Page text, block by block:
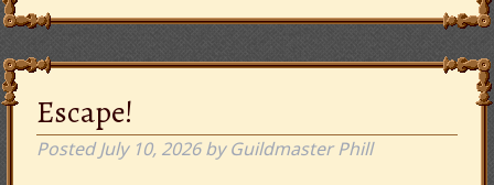
Escape!
PostedJuly 10, 2026 by Guildmaster Phill